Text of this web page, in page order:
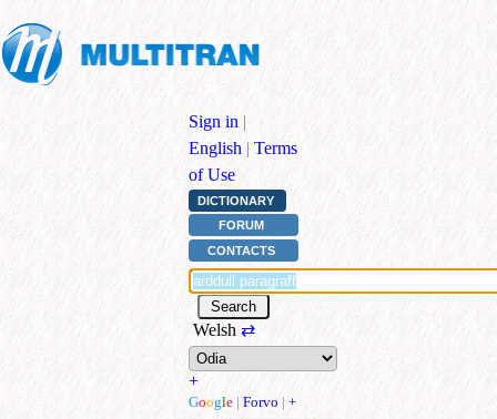
Sign in |
English | Terms
of Use
DICTIONARY
FORUM
CONTACTS
Welsh ⇄
+
Google | Forvo | +